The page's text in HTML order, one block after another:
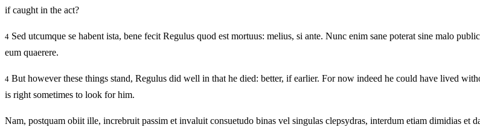
if caught in the act?
4 Sed utcumque se habent ista, bene fecit Regulus quod est mortuus: melius, si ante. Nunc enim sane poterat sine malo
eum quaerere.
4 But however these things stand, Regulus did well in that he died: better, if earlier. For now indeed he could have lived
is right sometimes to look for him.
Nam, postquam obiit ille, increbruit passim et invaluit consuetudo binas vel singulas clepsydras, interdum etiam dimidias et